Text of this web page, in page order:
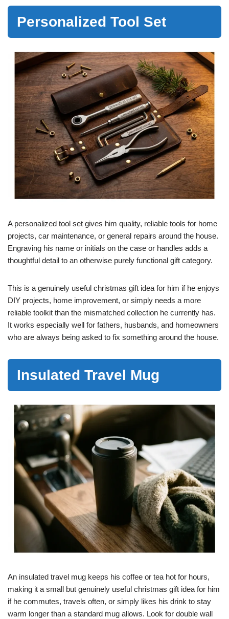
Personalized Tool Set
A personalized tool set gives him quality, reliable tools for home
projects, car maintenance, or general repairs around the house.
Engraving his name or initials on the case or handles adds a
thoughtful detail to an otherwise purely functional gift category.
This is a genuinely useful christmas gift idea for him if he enjoys
DIY projects, home improvement, or simply needs a more
reliable toolkit than the mismatched collection he currently has.
It works especially well for fathers, husbands, and homeowners
who are always being asked to fix something around the house.
Insulated Travel Mug
An insulated travel mug keeps his coffee or tea hot for hours,
making it a small but genuinely useful christmas gift idea for him
if he commutes, travels often, or simply likes his drink to stay
warm longer than a standard mug allows. Look for double wall